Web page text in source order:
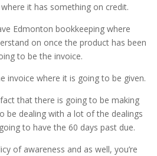
it has something on credit.
Edmonton bookkeeping where
on once the product has been
to be the invoice.
invoice where it is going to be given.
that there is going to be making
be dealing with a lot of the dealings
to have the 60 days past due.
of awareness and as well, you’re